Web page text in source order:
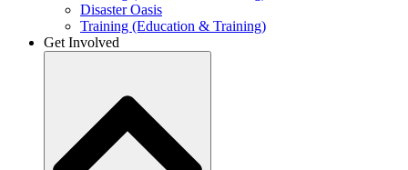
Disaster Oasis
Training (Education & Training)
Get Involved